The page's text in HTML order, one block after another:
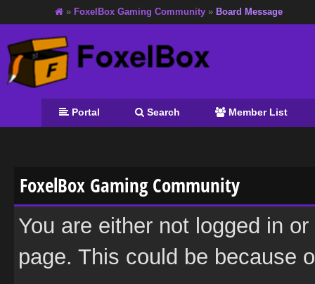
» FoxelBox Gaming Community » Board Message
Portal Search Member List
FoxelBox Gaming Community
You are either not logged in
page. This could be because